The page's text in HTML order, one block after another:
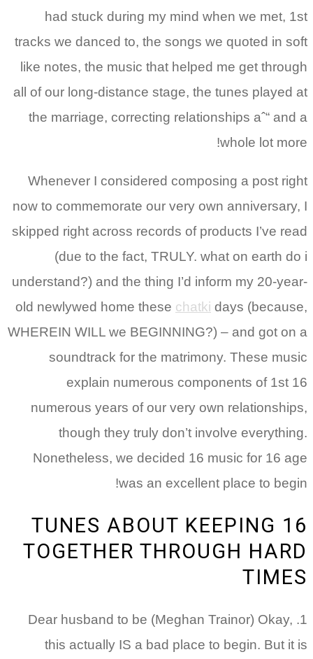
had stuck during my mind when we met, 1st
tracks we danced to, the songs we quoted in soft
like notes, the music that helped me get through
all of our long-distance stage, the tunes played at
the marriage, correcting relationships aˆ“ and a
whole lot more!
Whenever I considered composing a post right
now to commemorate our very own anniversary, I
skipped right across records of products I’ve read
(due to the fact, TRULY. what on earth do i
understand?) and the thing I’d inform my 20-year-
old newlywed home these chatki days (because,
WHEREIN WILL we BEGINNING?) – and got on a
soundtrack for the matrimony. These music
explain numerous components of 1st 16
numerous years of our very own relationships,
though they truly don’t involve everything.
Nonetheless, we decided 16 music for 16 age
was an excellent place to begin!
16 TUNES ABOUT KEEPING
TOGETHER THROUGH HARD
TIMES
1. Dear husband to be (Meghan Trainor) Okay,
this actually IS a bad place to begin. But it is